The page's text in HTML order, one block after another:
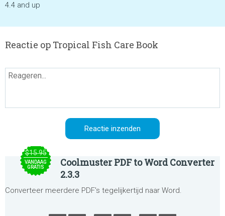
4.4 and up
Reactie op Tropical Fish Care Book
$15.95
VANDAAG
GRATIS
Coolmuster PDF to Word Converter
2.3.3
Converteer meerdere PDF's tegelijkertijd naar Word.